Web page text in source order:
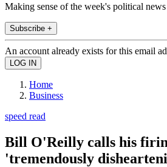
Making sense of the week's political news
Subscribe +
An account already exists for this email
Home
Business
speed read
Bill O'Reilly calls his
'tremendously